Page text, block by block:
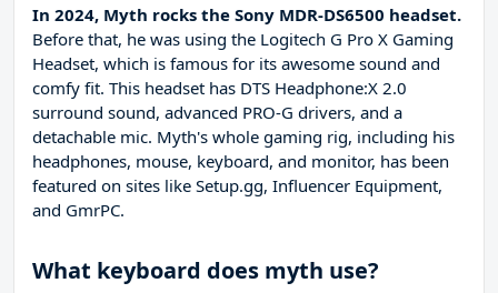
In 2024, Myth rocks the Sony MDR-DS6500 headset.
Before that, he was using the Logitech G Pro X Gaming
Headset, which is famous for its awesome sound and
comfy fit. This headset has DTS Headphone:X 2.0
surround sound, advanced PRO-G drivers, and a
detachable mic. Myth's whole gaming rig, including his
headphones, mouse, keyboard, and monitor, has been
featured on sites like Setup.gg, Influencer Equipment,
and GmrPC.
What keyboard does myth use?